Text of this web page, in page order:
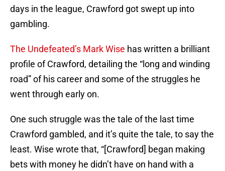
days in the league, Crawford got swept up into
gambling.
The Undefeated’s Mark Wise has written a brilliant
profile of Crawford, detailing the “long and winding
road” of his career and some of the struggles he
went through early on.
One such struggle was the tale of the last time
Crawford gambled, and it’s quite the tale, to say the
least. Wise wrote that, “[Crawford] began making
bets with money he didn’t have on hand with a